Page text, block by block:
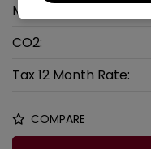
MPG Combined:
CO2:
Tax 12 Month Rate:
COMPARE